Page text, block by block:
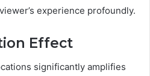
experience profoundly.
Effect
significantly amplifies